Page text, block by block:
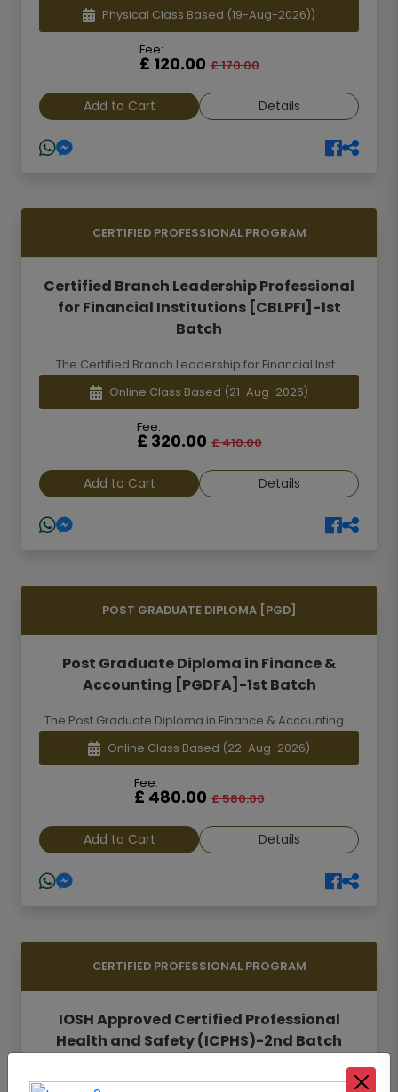
Physical Class Based (19-Aug-2026))
Fee:
£ 120.00 £ 170.00
Add to Cart Details
CERTIFIED PROFESSIONAL PROGRAM
Certified Branch Leadership Professional
for Financial Institutions [CBLPFI]-1st
Batch
The Certified Branch Leadership for Financial Inst...
Online Class Based (21-Aug-2026)
Fee:
£ 320.00 £ 410.00
Add to Cart Details
POST GRADUATE DIPLOMA [PGD]
Post Graduate Diploma in Finance &
Accounting [PGDFA]-1st Batch
The Post Graduate Diploma in Finance & Accounting ...
Online Class Based (22-Aug-2026)
Fee:
£ 480.00 £ 580.00
Add to Cart Details
CERTIFIED PROFESSIONAL PROGRAM
IOSH Approved Certified Professional
Health and Safety (ICPHS)-2nd Batch